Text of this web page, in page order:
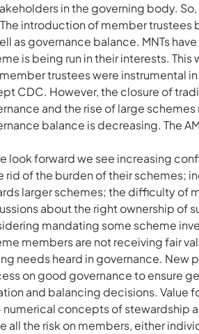
in the governing body.
introduction of member trustees
as governance balance. MNTs
is being run in their interests.
trustees were instrumental
CDC. However, the closure of
and the rise of large
balance is decreasing. The
look forward we see increasing
rid of the burden of their schemes;
larger schemes; the difficulty of
about the right ownership of
mandating some scheme
members are not receiving fair
needs heard in governance. New
on good governance to ensure
and balancing decisions. Value
numerical concepts of stewardship
all the risk on members, either